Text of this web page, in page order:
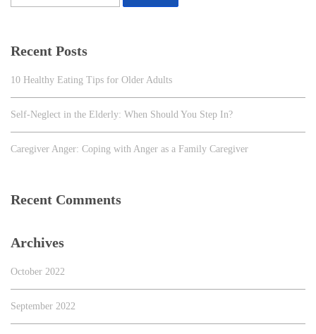
Recent Posts
10 Healthy Eating Tips for Older Adults
Self-Neglect in the Elderly: When Should You Step In?
Caregiver Anger: Coping with Anger as a Family Caregiver
Recent Comments
Archives
October 2022
September 2022